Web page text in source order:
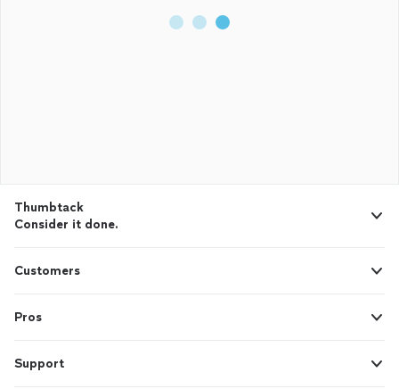
Thumbtack
Consider it done.
Customers
Pros
Support